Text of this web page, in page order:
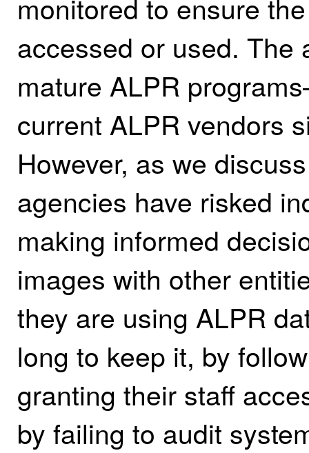
accessed or used. The
mature ALPR
current ALPR vendors
However, as we
agencies have risked
making informed
images with other
they are using ALPR
long to keep it, by
granting their staff
by failing to audit